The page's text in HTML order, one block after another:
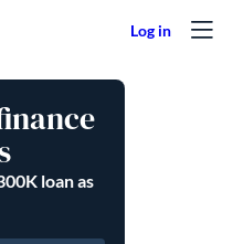
loan as